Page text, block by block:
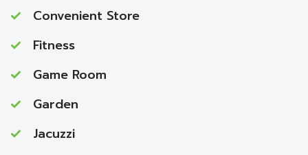
Convenient Store
Fitness
Game Room
Garden
Jacuzzi